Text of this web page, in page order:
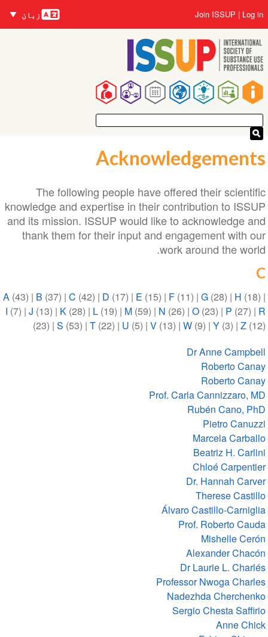
to
main
content
Main
navigation
User
account
menu
Log in
Join ISSUP زبانیں
زبان
Acknowledgements
The following people have offered their scientific
knowledge and expertise in their contribution to ISSUP
and its mission. ISSUP would like to acknowledge and
thank them for their input and engagement with our
work around the world.
C
A (43) | B (37) |C (42) | D (17) | E (15) | F (11) |G (28) | H (18) |
I (7) |J (13) | K (28) | L (19) | M (59) | N (26) |O (23) | P (27) | R
(23) |S (53) |T (22) | U (5) |V (13) |W (9) |Y (3) |Z (12)
Dr Anne Campbell
Roberto Canay
Roberto Canay
Prof. Carla Cannizzaro, MD
Rubén Cano, PhD
Pietro Canuzzi
Marcela Carballo
Beatriz H. Carlini
Chloé Carpentier
Dr. Hannah Carver
Therese Castillo
Álvaro Castillo-Carniglia
Prof. Roberto Cauda
Mishelle Cerón
Alexander Chacón
Dr Laurie L. Charlés
Professor Nwoga Charles
Nadezhda Cherchenko
Sergio Chesta Saffirio
Anne Chick